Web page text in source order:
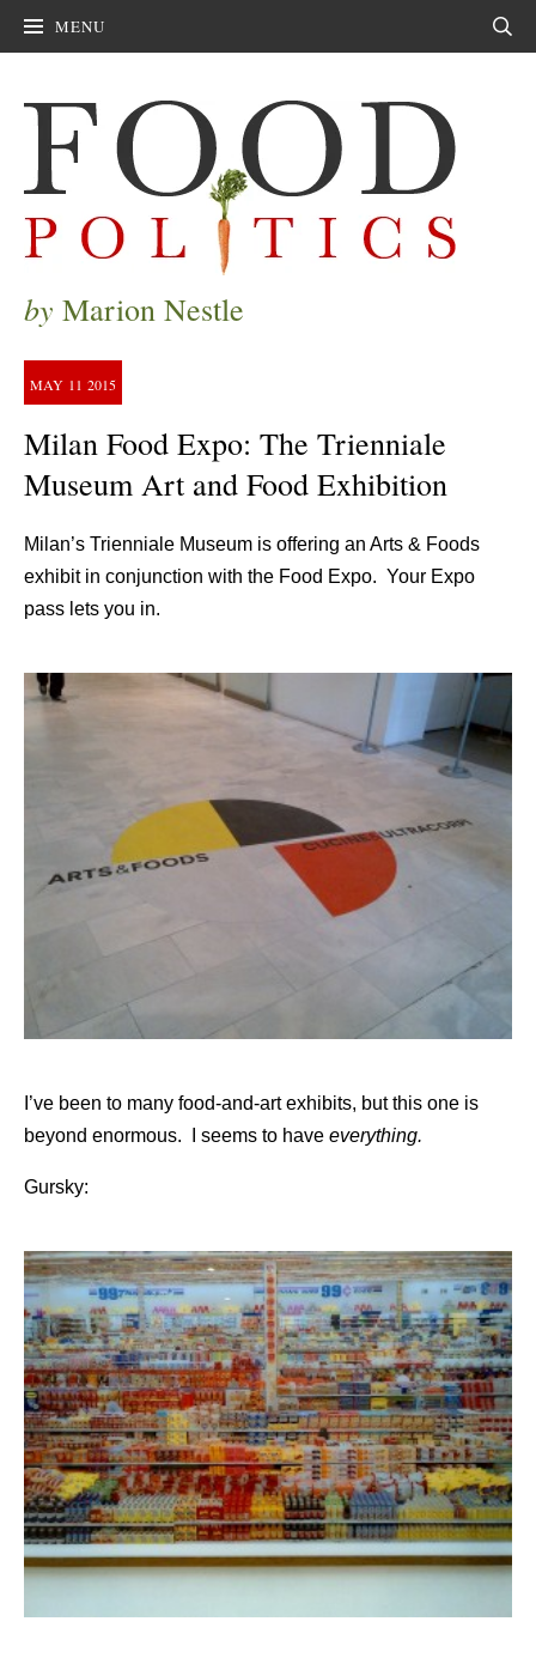
MENU
by Marion Nestle
MAY 11 2015
Milan Food Expo: The Trienniale
Museum Art and Food Exhibition
Milan’s Trienniale Museum is offering an Arts & Foods
exhibit in conjunction with the Food Expo. Your Expo
pass lets you in.
I’ve been to many food-and-art exhibits, but this one is
beyond enormous. I seems to have everything.
Gursky: